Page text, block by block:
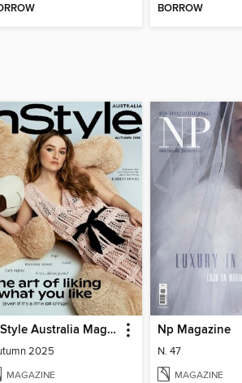
BORROW
InStyle Australia Magazine
2025
MAGAZINE
Np Magazine
N. 47
MAGAZINE